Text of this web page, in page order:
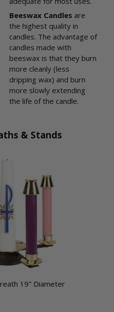
Beeswax Candles are
the highest quality in
candles. The advantage of
candles made with
beeswax is that they burn
more cleanly (less
dripping wax) and burn
more slowly extending
the life of the candle.
& Stands
19" Diameter